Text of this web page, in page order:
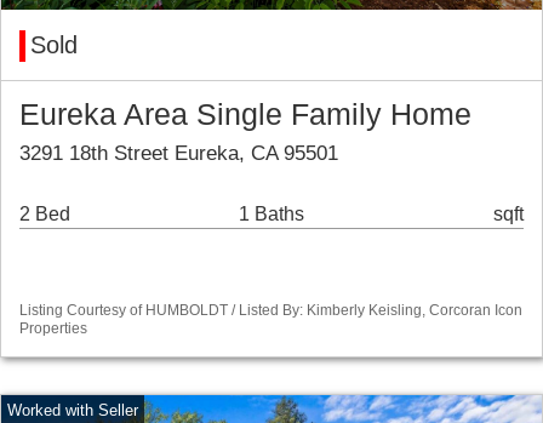
Sold
Eureka Area Single Family Home
3291 18th Street Eureka, CA 95501
2 Bed 1 Baths sqft
Listing Courtesy of HUMBOLDT / Listed By: Kimberly Keisling, Corcoran Icon
Properties